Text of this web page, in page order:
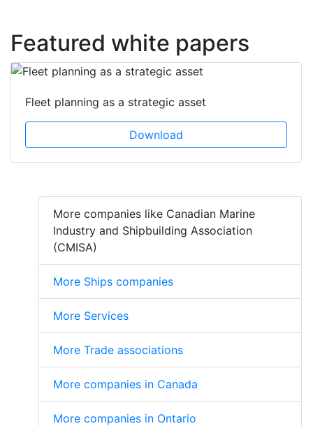
Featured white papers
Fleet planning as a strategic asset
Download
More companies like Canadian Marine
Industry and Shipbuilding Association
(CMISA)
More Ships companies
More Services
More Trade associations
More companies in Canada
More companies in Ontario